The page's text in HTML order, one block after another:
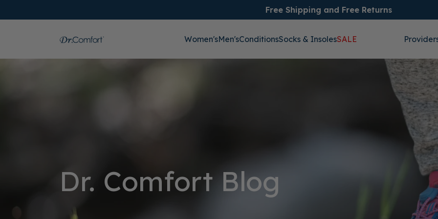
Free Shipping and Free Returns
Women'sMen'sConditionsSocks & InsolesSALE
Dr. Comfort Blog